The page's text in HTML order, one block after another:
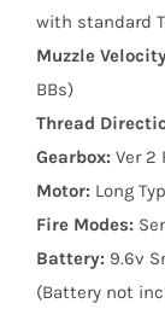
with standard
Muzzle
BBs)
Thread
Gearbox: Ver 2
Motor: Long
Fire Modes:
Battery: 9.6v
(Battery not